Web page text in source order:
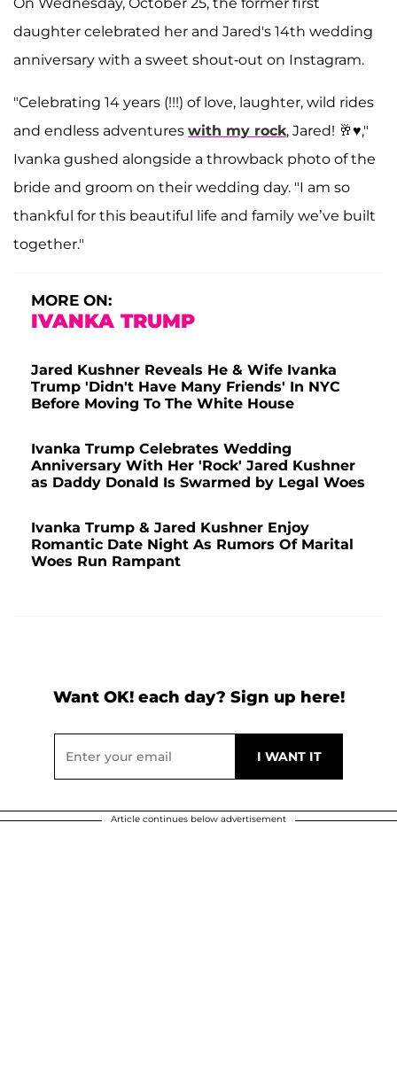
daughter celebrated her and Jared's 14th wedding
anniversary with a sweet shout-out on Instagram.
"Celebrating 14 years (!!!) of love, laughter, wild rides
and endless adventures with my rock, Jared! 🥂♥️,"
Ivanka gushed alongside a throwback photo of the
bride and groom on their wedding day. "I am so
thankful for this beautiful life and family we’ve built
together."
MORE ON:
IVANKA TRUMP
Jared Kushner Reveals He & Wife Ivanka
Trump 'Didn't Have Many Friends' In NYC
Before Moving To The White House
Ivanka Trump Celebrates Wedding
Anniversary With Her 'Rock' Jared Kushner
as Daddy Donald Is Swarmed by Legal Woes
Ivanka Trump & Jared Kushner Enjoy
Romantic Date Night As Rumors Of Marital
Woes Run Rampant
Want OK! each day? Sign up here!
Article continues below advertisement